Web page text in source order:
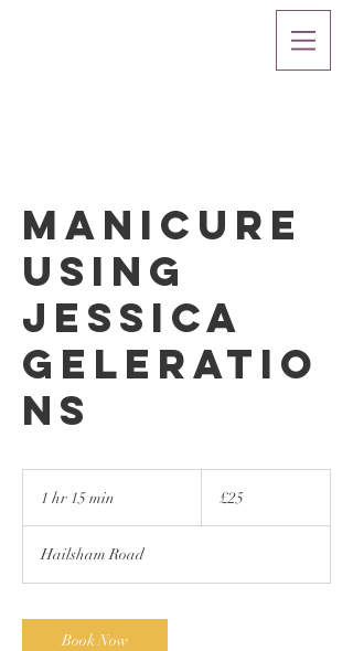
Manicure
using
Jessica
Geleratio
ns
1 hr 15 min
5
m
n
pounds
£25
Hailsham Road
Book Now